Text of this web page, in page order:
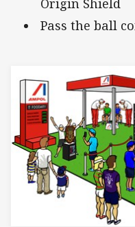
Origin Shield
Pass the ball